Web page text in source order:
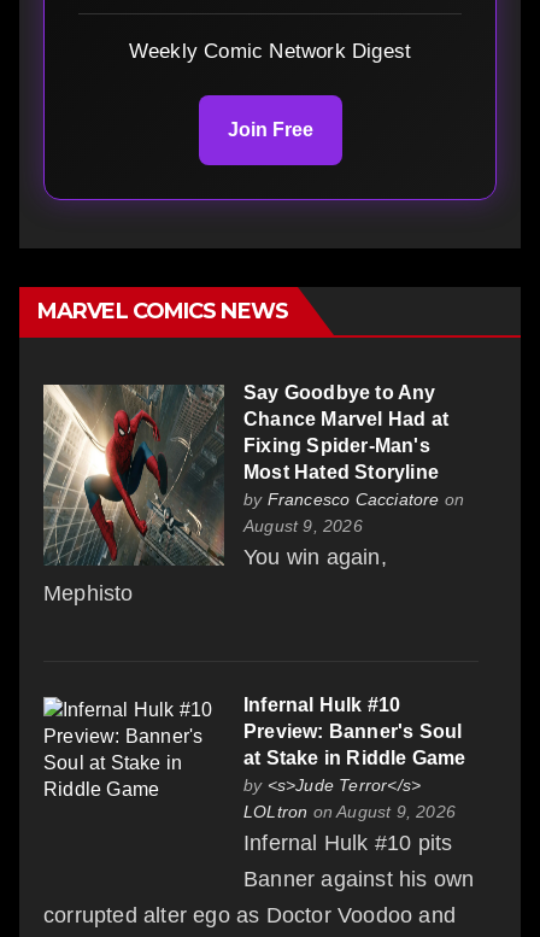
Weekly Comic Network Digest
Join Free
MARVEL COMICS NEWS
Say Goodbye to Any
Chance Marvel Had at
Fixing Spider-Man's
Most Hated Storyline
by Francesco Cacciatore on
August 9, 2026
You win again,
Mephisto
Infernal Hulk #10
Preview: Banner's Soul
at Stake in Riddle Game
by <s>Jude Terror</s>
LOLtron on August 9, 2026
Infernal Hulk #10 pits
Banner against his own
corrupted alter ego as Doctor Voodoo and